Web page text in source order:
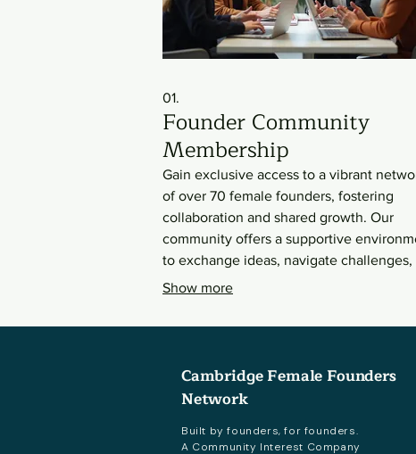
01.
Founder Community
Membership
Gain exclusive access to a vibrant
of over 70 female founders, fostering
collaboration and shared growth. Our
community offers a supportive
to exchange ideas, navigate challenges,
and discover strategic opportunities.
industries and stages, all dedicated to
Show more
Cambridge Female Founders
Network
Built by founders, for founders.
A Community Interest Company